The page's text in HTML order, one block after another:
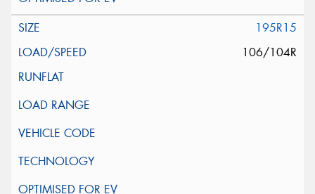
195R15
106/104R